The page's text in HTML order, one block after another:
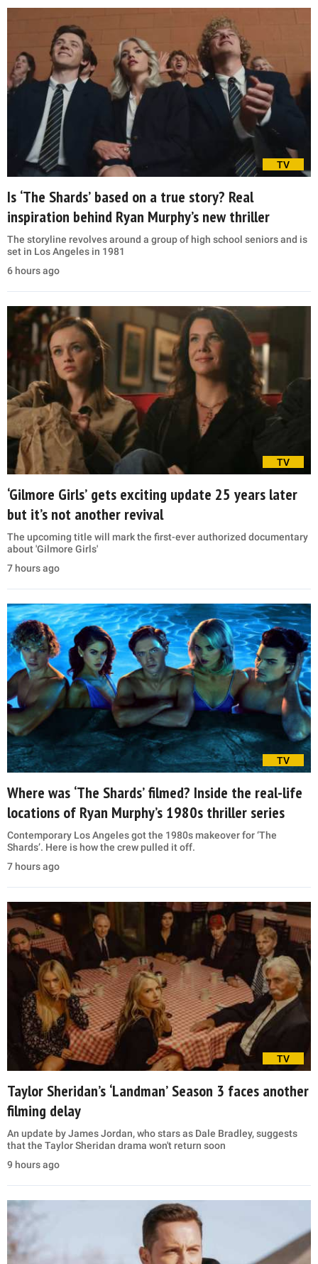
TV
Is ‘The Shards’ based on a true story? Real
inspiration behind Ryan Murphy’s new thriller
The storyline revolves around a group of high school seniors and is
set in Los Angeles in 1981
6 hours ago
TV
‘Gilmore Girls’ gets exciting update 25 years later
but it’s not another revival
The upcoming title will mark the first-ever authorized documentary
about 'Gilmore Girls'
7 hours ago
TV
Where was ‘The Shards’ filmed? Inside the real-life
locations of Ryan Murphy’s 1980s thriller series
Contemporary Los Angeles got the 1980s makeover for ‘The
Shards’. Here is how the crew pulled it off.
7 hours ago
TV
Taylor Sheridan’s ‘Landman’ Season 3 faces another
filming delay
An update by James Jordan, who stars as Dale Bradley, suggests
that the Taylor Sheridan drama won't return soon
9 hours ago